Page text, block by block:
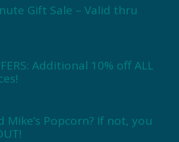
Gift Sale – Valid thru
Additional 10% off ALL
Mike’s Popcorn? If not, you